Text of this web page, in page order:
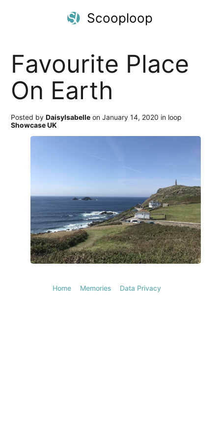
Scooploop
Favourite Place
On Earth
Posted byDaisyIsabelle on January 14, 2020 in loop
Showcase UK
Home Memories Data Privacy